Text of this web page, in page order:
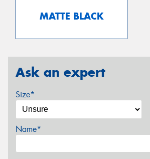
MATTE BLACK
Ask an expert
Size*
Name*